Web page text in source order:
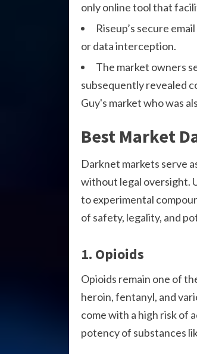
only online tool that
Riseup’s secure
or data interception.
The market owners
subsequently revealed
Guy's market who was
Best Market
Darknet markets serve
without legal oversight.
to experimental
of safety, legality, and
1. Opioids
Opioids remain one of
heroin, fentanyl, and
come with a high risk of
potency of substances